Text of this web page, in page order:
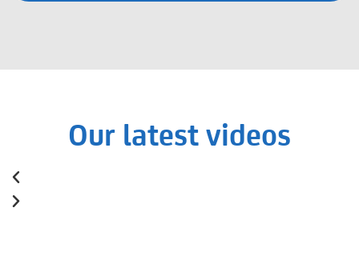
Our latest videos